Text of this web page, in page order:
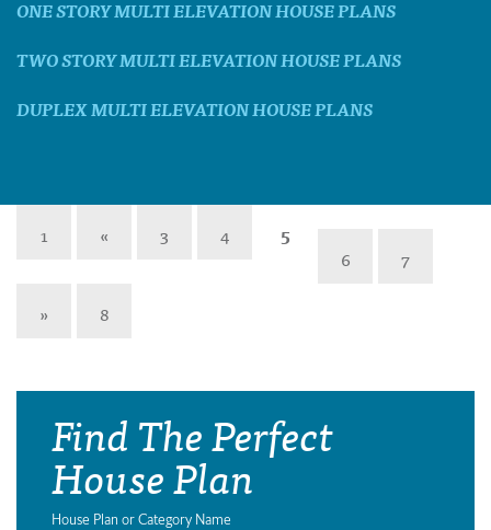
ONE STORY MULTI ELEVATION HOUSE PLANS
TWO STORY MULTI ELEVATION HOUSE PLANS
DUPLEX MULTI ELEVATION HOUSE PLANS
1 « 3 4
5
6
7
»
8
Find The Perfect
House Plan
House Plan or Category Name